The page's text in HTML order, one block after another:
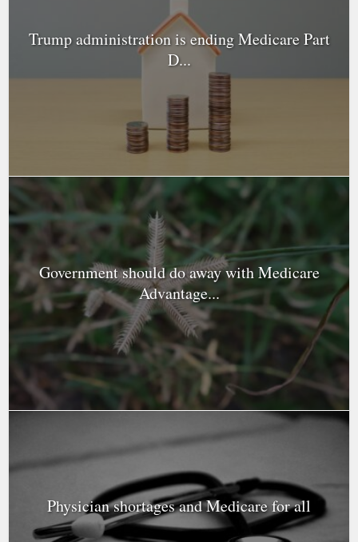
Trump administration is ending Medicare Part
D...
Government should do away with Medicare
Advantage...
Physician shortages and Medicare for all